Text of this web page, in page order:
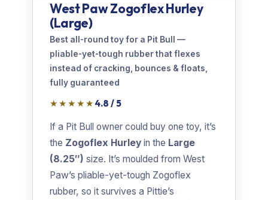
West Paw Zogoflex Hurley
(Large)
Best all-round toy for a Pit Bull —
pliable-yet-tough rubber that flexes
instead of cracking, bounces & floats,
fully guaranteed
★★★★★ 4.8 / 5
If a Pit Bull owner could buy one toy, it’s
the Zogoflex Hurley in the Large
(8.25″) size. It’s moulded from West
Paw’s pliable-yet-tough Zogoflex
rubber, so it survives a Pittie’s